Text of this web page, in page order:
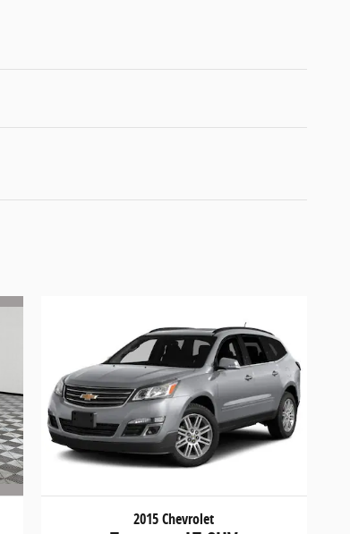
2015 Chevrolet